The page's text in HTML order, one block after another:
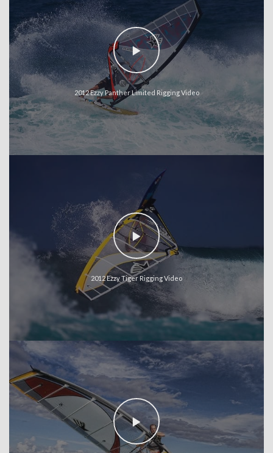
2012 Ezzy Panther Limited Rigging Video
2012 Ezzy Tiger Rigging Video